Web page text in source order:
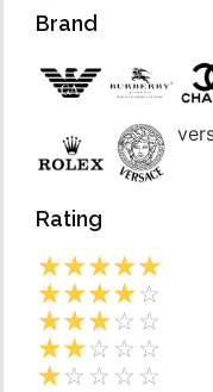
Brand
Rating
☆☆☆☆☆
☆☆☆☆☆
☆☆☆☆ ☆
☆☆☆ ☆ ☆
☆☆ ☆ ☆ ☆